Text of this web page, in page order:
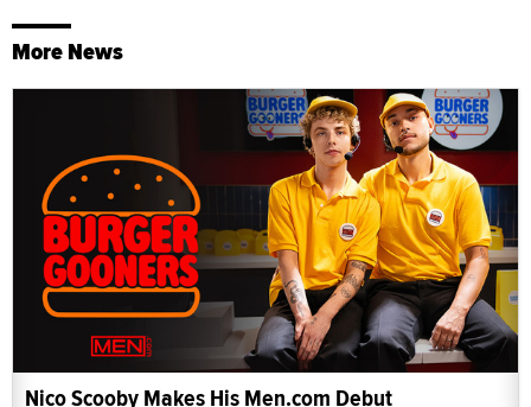
More News
Nico Scooby Makes His Men.com Debut